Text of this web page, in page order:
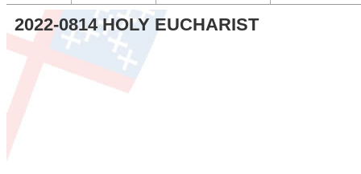
2022-0814 HOLY EUCHARIST